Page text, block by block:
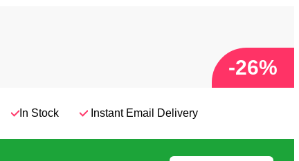
-26%
In Stock Instant Email Delivery